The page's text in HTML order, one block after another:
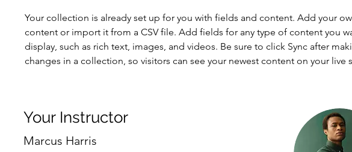
Your collection is already set up for you with fields and content. Add your
content or import it from a CSV file. Add fields for any type of content you
display, such as rich text, images, and videos. Be sure to click Sync after
changes in a collection, so visitors can see your newest content on your live
Your Instructor
Marcus Harris